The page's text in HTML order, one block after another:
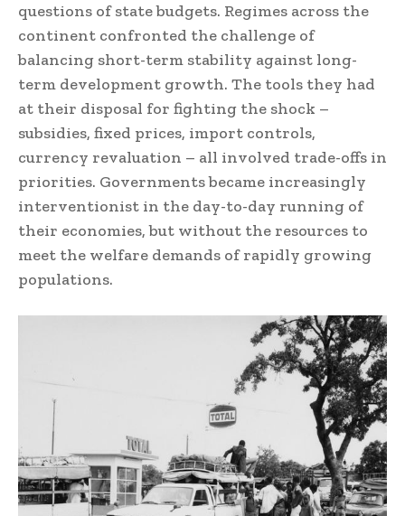
questions of state budgets. Regimes across the
continent confronted the challenge of
balancing short-term stability against long-
term development growth. The tools they had
at their disposal for fighting the shock –
subsidies, fixed prices, import controls,
currency revaluation – all involved trade-offs in
priorities. Governments became increasingly
interventionist in the day-to-day running of
their economies, but without the resources to
meet the welfare demands of rapidly growing
populations.